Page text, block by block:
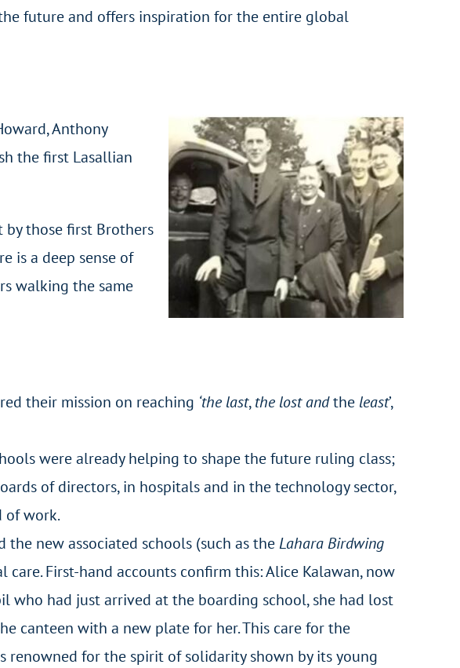
future and offers inspiration for the entire global
Anthony
the first Lasallian
by those first Brothers
is a deep sense of
walking the same
their mission on reaching ‘the last,the lost andthe least’,
were already helping to shape the future ruling class;
of directors, in hospitals and in the technology sector,
of work.
new associated schools (such as theLahara Birdwing
First-hand accounts confirm this: Alice Kalawan, now
who had just arrived at the boarding school, she had lost
canteen with a new plate for her. This care for the
renowned for the spirit of solidarity shown by its young